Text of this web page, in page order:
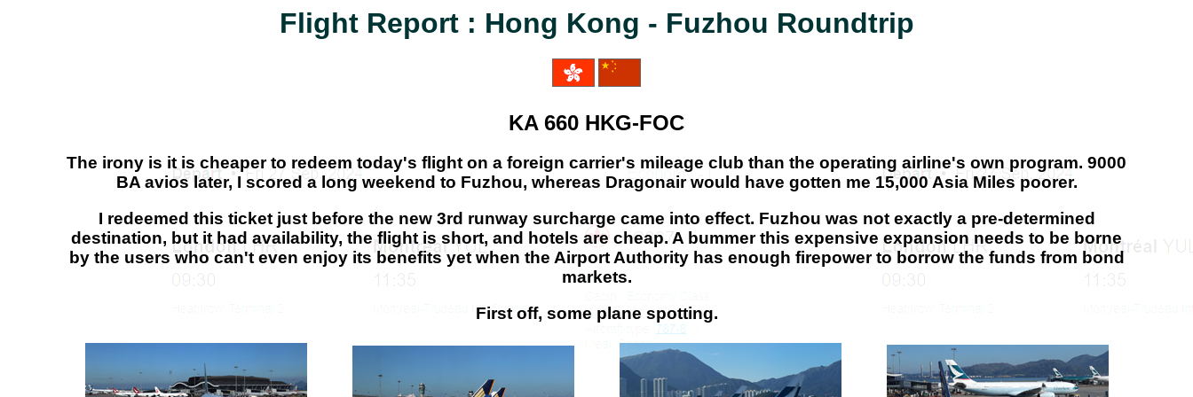
Flight Report : Hong Kong - Fuzhou Roundtrip
KA 660 HKG-FOC
The irony is it is cheaper to redeem today's flight on a foreign carrier's mileage club than the operating airline's own program. 9000
BA avios later, I scored a long weekend to Fuzhou, whereas Dragonair would have gotten me 15,000 Asia Miles poorer.
I redeemed this ticket just before the new 3rd runway surcharge came into effect. Fuzhou was not exactly a pre-determined
destination, but it had availability, the flight is short, and hotels are cheap. A bummer this expensive expansion needs to be borne
by the users who can't even enjoy its benefits yet when the Airport Authority has enough firepower to borrow the funds from bond
markets.
First off, some plane spotting.